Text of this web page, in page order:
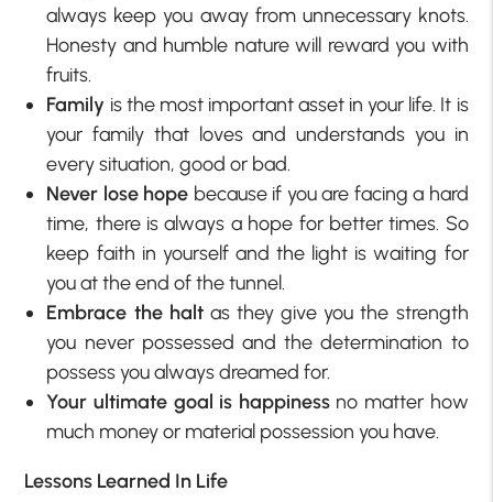
always keep you away from unnecessary knots.
Honesty and humble nature will reward you with
fruits.
Family is the most important asset in your life. It is
your family that loves and understands you in
every situation, good or bad.
Never lose hope because if you are facing a hard
time, there is always a hope for better times. So
keep faith in yourself and the light is waiting for
you at the end of the tunnel.
Embrace the halt as they give you the strength
you never possessed and the determination to
possess you always dreamed for.
Your ultimate goal is happiness no matter how
much money or material possession you have.
Lessons Learned In Life